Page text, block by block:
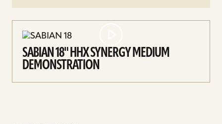
SABIAN 18" HHX SYNERGY MEDIUM
DEMONSTRATION